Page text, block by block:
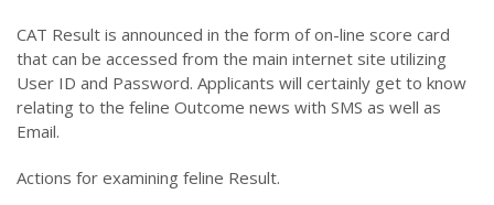
CAT Result is announced in the form of on-line score card
that can be accessed from the main internet site utilizing
User ID and Password. Applicants will certainly get to know
relating to the feline Outcome news with SMS as well as
Email.
Actions for examining feline Result.